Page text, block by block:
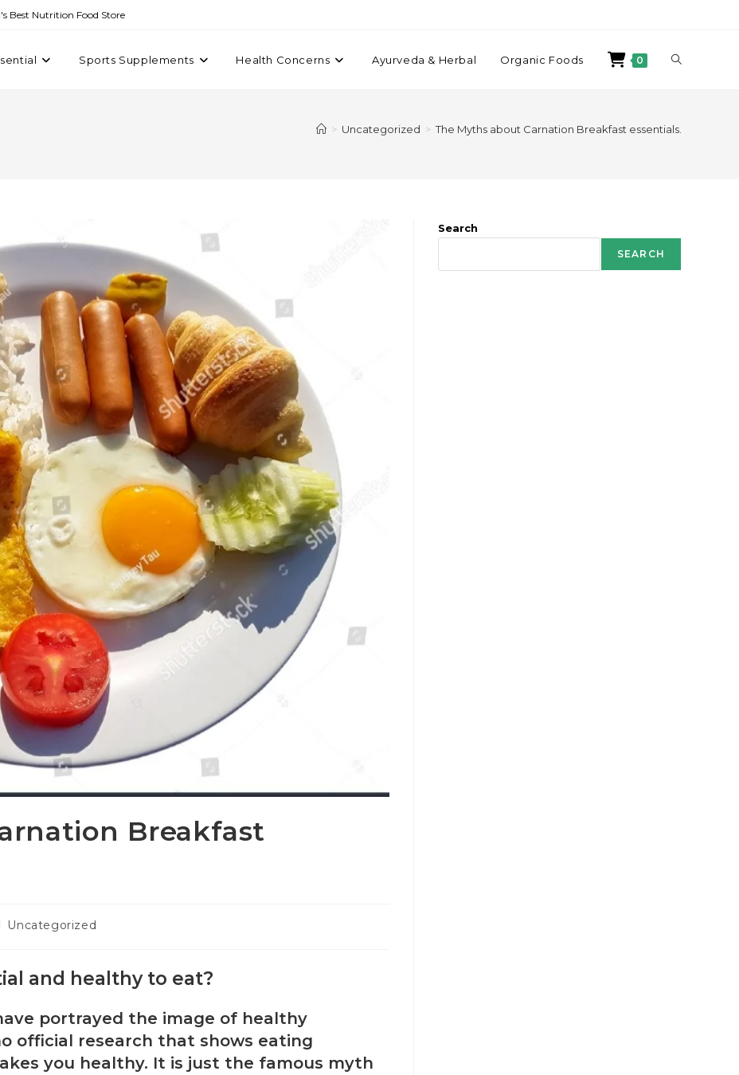
Best Nutrition Food Store
Sports Supplements Health Concerns Ayurveda & Herbal Organic Foods 0
> Uncategorized > The Myths about Carnation Breakfast essentials.
Breakfast
Uncategorized
and healthy to eat?
portrayed the image of healthy
official research that shows eating
you healthy. It is just the famous myth
Search
SEARCH